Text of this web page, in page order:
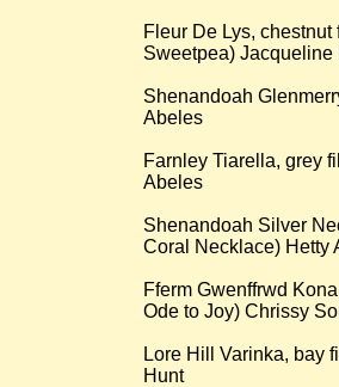
Fleur De Lys,
Sweetpea) Jacqueline
Shenandoah
Abeles
Farnley Tiarella, grey
Abeles
Shenandoah Silver
Coral Necklace) Hetty
Fferm Gwenffrwd
Ode to Joy) Chrissy
Lore Hill Varinka, bay
Hunt